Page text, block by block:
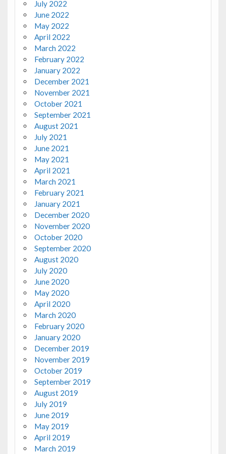
July 2022
June 2022
May 2022
April 2022
March 2022
February 2022
January 2022
December 2021
November 2021
October 2021
September 2021
August 2021
July 2021
June 2021
May 2021
April 2021
March 2021
February 2021
January 2021
December 2020
November 2020
October 2020
September 2020
August 2020
July 2020
June 2020
May 2020
April 2020
March 2020
February 2020
January 2020
December 2019
November 2019
October 2019
September 2019
August 2019
July 2019
June 2019
May 2019
April 2019
March 2019